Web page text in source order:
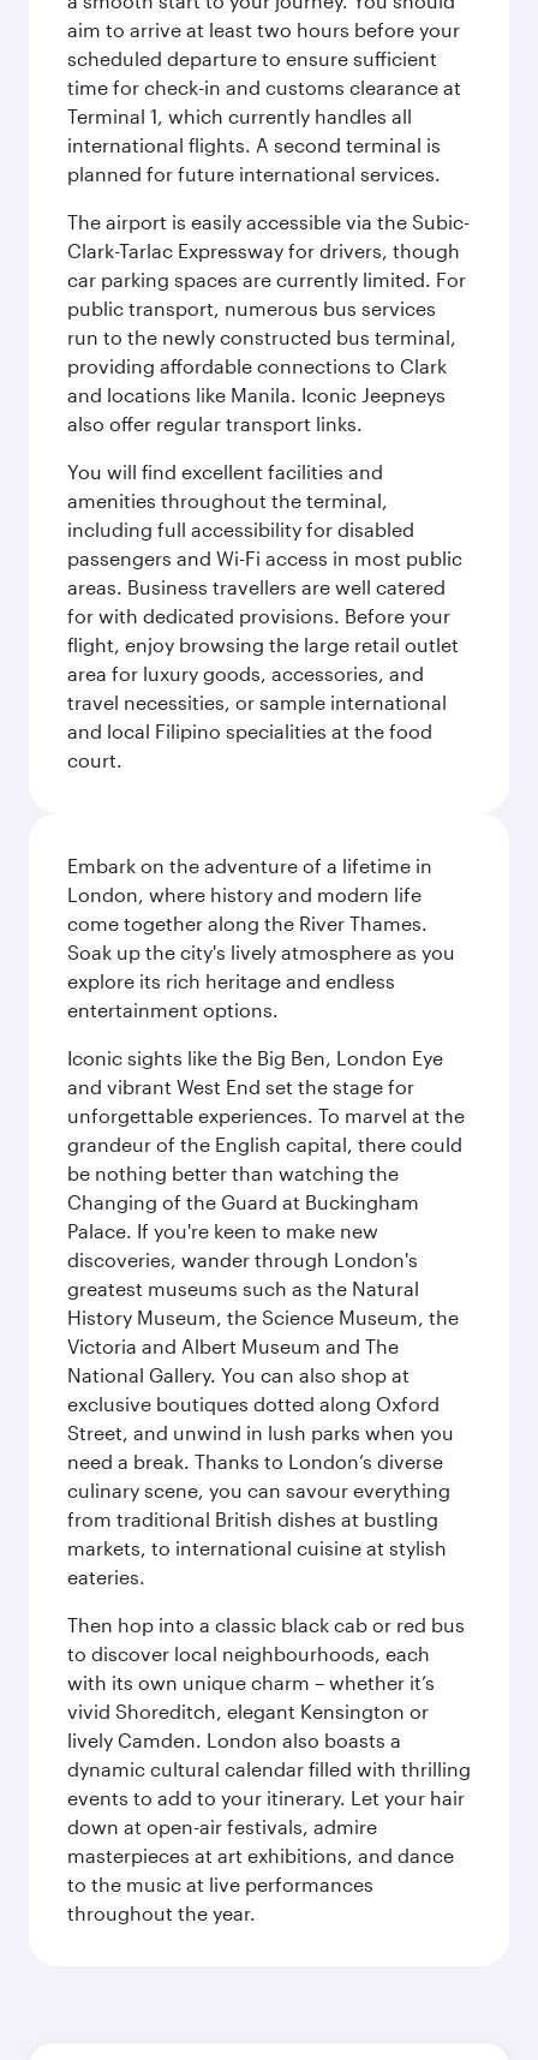
aim to arrive at least two hours before your
scheduled departure to ensure sufficient
time for check-in and customs clearance at
Terminal 1, which currently handles all
international flights. A second terminal is
planned for future international services.
The airport is easily accessible via the Subic-
Clark-Tarlac Expressway for drivers, though
car parking spaces are currently limited. For
public transport, numerous bus services
run to the newly constructed bus terminal,
providing affordable connections to Clark
and locations like Manila. Iconic Jeepneys
also offer regular transport links.
You will find excellent facilities and
amenities throughout the terminal,
including full accessibility for disabled
passengers and Wi-Fi access in most public
areas. Business travellers are well catered
for with dedicated provisions. Before your
flight, enjoy browsing the large retail outlet
area for luxury goods, accessories, and
travel necessities, or sample international
and local Filipino specialities at the food
court.
Embark on the adventure of a lifetime in
London, where history and modern life
come together along the River Thames.
Soak up the city's lively atmosphere as you
explore its rich heritage and endless
entertainment options.
Iconic sights like the Big Ben, London Eye
and vibrant West End set the stage for
unforgettable experiences. To marvel at the
grandeur of the English capital, there could
be nothing better than watching the
Changing of the Guard at Buckingham
Palace. If you're keen to make new
discoveries, wander through London's
greatest museums such as the Natural
History Museum, the Science Museum, the
Victoria and Albert Museum and The
National Gallery. You can also shop at
exclusive boutiques dotted along Oxford
Street, and unwind in lush parks when you
need a break. Thanks to London’s diverse
culinary scene, you can savour everything
from traditional British dishes at bustling
markets, to international cuisine at stylish
eateries.
Then hop into a classic black cab or red bus
to discover local neighbourhoods, each
with its own unique charm – whether it’s
vivid Shoreditch, elegant Kensington or
lively Camden. London also boasts a
dynamic cultural calendar filled with thrilling
events to add to your itinerary. Let your hair
down at open-air festivals, admire
masterpieces at art exhibitions, and dance
to the music at live performances
throughout the year.